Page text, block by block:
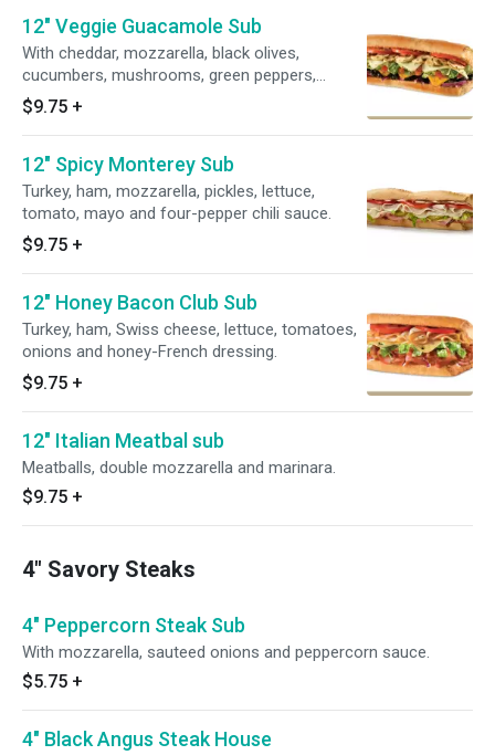
12" Veggie Guacamole Sub
With cheddar, mozzarella, black olives,
cucumbers, mushrooms, green peppers,
lettuce, tomatoes, onions and red wine
vinaigrette.
$9.75 +
12" Spicy Monterey Sub
Turkey, ham, mozzarella, pickles, lettuce,
tomato, mayo and four-pepper chili sauce.
$9.75 +
12" Honey Bacon Club Sub
Turkey, ham, Swiss cheese, lettuce, tomatoes,
onions and honey-French dressing.
$9.75 +
12" Italian Meatbal sub
Meatballs, double mozzarella and marinara.
$9.75 +
4" Savory Steaks
4" Peppercorn Steak Sub
With mozzarella, sauteed onions and peppercorn sauce.
$5.75 +
4" Black Angus Steak House